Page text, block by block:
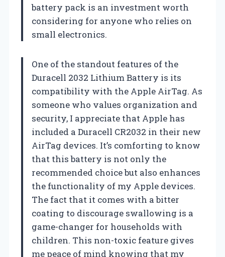
battery pack is an investment worth
considering for anyone who relies on
small electronics.
One of the standout features of the
Duracell 2032 Lithium Battery is its
compatibility with the Apple AirTag. As
someone who values organization and
security, I appreciate that Apple has
included a Duracell CR2032 in their new
AirTag devices. It’s comforting to know
that this battery is not only the
recommended choice but also enhances
the functionality of my Apple devices.
The fact that it comes with a bitter
coating to discourage swallowing is a
game-changer for households with
children. This non-toxic feature gives
me peace of mind knowing that my